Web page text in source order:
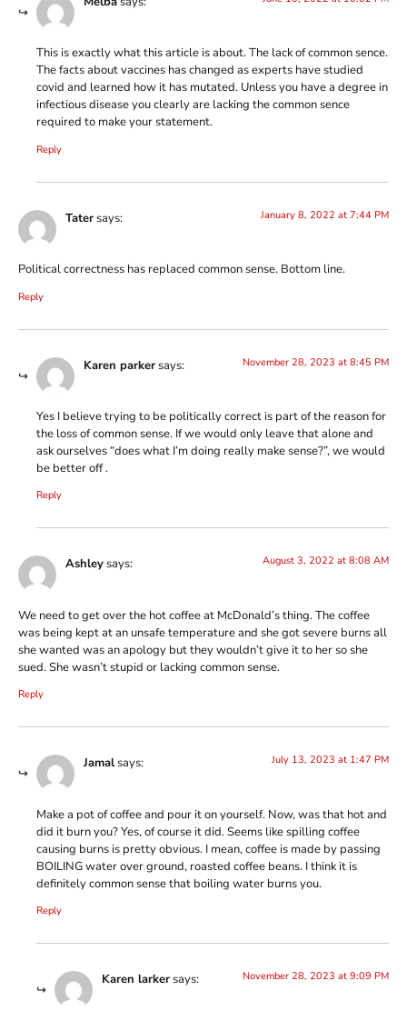
This is exactly what this article is about. The lack of common sence.
The facts about vaccines has changed as experts have studied
covid and learned how it has mutated. Unless you have a degree in
infectious disease you clearly are lacking the common sence
required to make your statement.
Reply
Tatersays: January 8, 2022 at 7:44 PM
Political correctness has replaced common sense. Bottom line.
Reply
Karen parkersays: November 28, 2023 at 8:45 PM
Yes I believe trying to be politically correct is part of the reason for
the loss of common sense. If we would only leave that alone and
ask ourselves “does what I’m doing really make sense?”, we would
be better off .
Reply
Ashleysays: August 3, 2022 at 8:08 AM
We need to get over the hot coffee at McDonald’s thing. The coffee
was being kept at an unsafe temperature and she got severe burns all
she wanted was an apology but they wouldn’t give it to her so she
sued. She wasn’t stupid or lacking common sense.
Reply
Jamalsays: July 13, 2023 at 1:47 PM
Make a pot of coffee and pour it on yourself. Now, was that hot and
did it burn you? Yes, of course it did. Seems like spilling coffee
causing burns is pretty obvious. I mean, coffee is made by passing
BOILING water over ground, roasted coffee beans. I think it is
definitely common sense that boiling water burns you.
Reply
Karen larkersays: November 28, 2023 at 9:09 PM